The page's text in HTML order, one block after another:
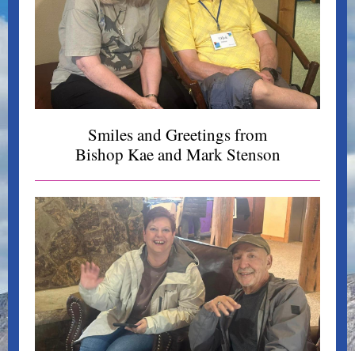
Smiles and Greetings from
Bishop Kae and Mark Stenson